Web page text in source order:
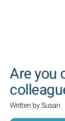
Are you
Written by Susan